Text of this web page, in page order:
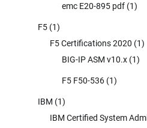
emc E20-895 pdf (1)
F5 (1)
F5 Certifications 2020 (1)
BIG-IP ASM v10.x (1)
F5 F50-536 (1)
IBM (1)
IBM Certified System